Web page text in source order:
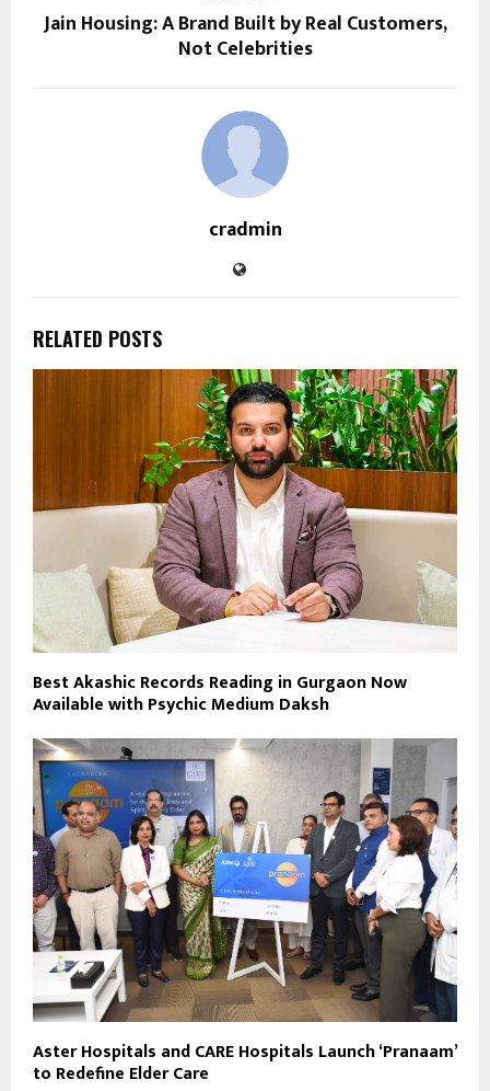
Jain Housing: A Brand Built by Real Customers,
Not Celebrities
cradmin
RELATED POSTS
Best Akashic Records Reading in Gurgaon Now
Available with Psychic Medium Daksh
Aster Hospitals and CARE Hospitals Launch ‘Pranaam’
to Redefine Elder Care